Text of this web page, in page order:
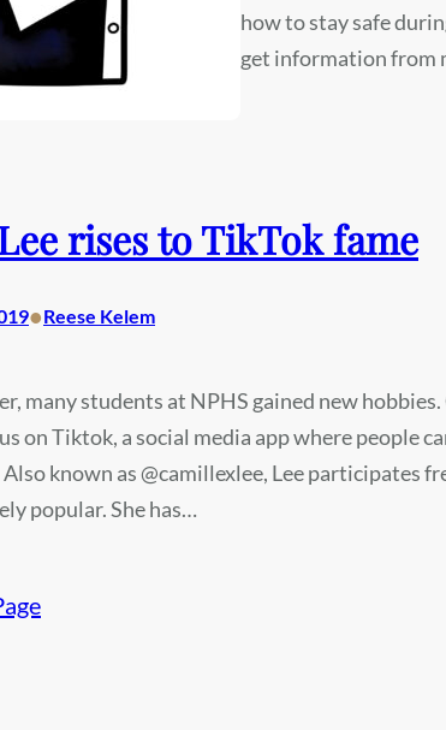
how to stay safe
get information from
rises to TikTok fame
•Reese Kelem
many students at NPHS gained new
on Tiktok, a social media app where people
known as @camillexlee, Lee participates
popular. She has…